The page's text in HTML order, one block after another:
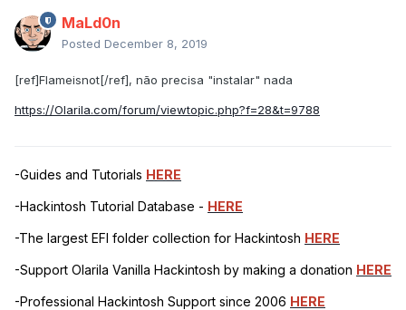
MaLd0n
Posted December 8, 2019
[ref]Flameisnot[/ref], não precisa "instalar" nada
https://Olarila.com/forum/viewtopic.php?f=28&t=9788
-Guides and Tutorials HERE
-Hackintosh Tutorial Database - HERE
-The largest EFI folder collection for Hackintosh HERE
-Support Olarila Vanilla Hackintosh by making a donation HERE
-Professional Hackintosh Support since 2006 HERE